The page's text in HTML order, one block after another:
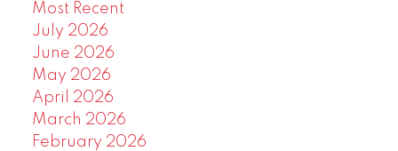
Most Recent
July 2026
June 2026
May 2026
April 2026
March 2026
February 2026